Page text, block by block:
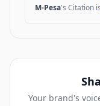
M-Pesa's Citation is
Your brand's